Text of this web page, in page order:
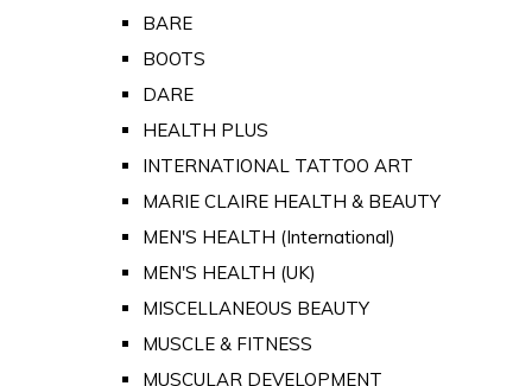
BARE
BOOTS
DARE
HEALTH PLUS
INTERNATIONAL TATTOO ART
MARIE CLAIRE HEALTH & BEAUTY
MEN'S HEALTH (International)
MEN'S HEALTH (UK)
MISCELLANEOUS BEAUTY
MUSCLE & FITNESS
MUSCULAR DEVELOPMENT